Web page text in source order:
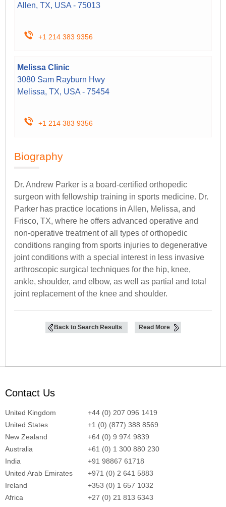
Allen, TX, USA - 75013
+1 214 383 9356
Melissa Clinic
3080 Sam Rayburn Hwy
Melissa, TX, USA - 75454
+1 214 383 9356
Biography
Dr. Andrew Parker is a board-certified orthopedic
surgeon with fellowship training in sports medicine. Dr.
Parker has practice locations in Allen, Melissa, and
Frisco, TX, where he offers advanced operative and
non-operative treatment of all types of orthopedic
conditions ranging from sports injuries to degenerative
joint conditions with a special interest in less invasive
arthroscopic surgical techniques for the hip, knee,
ankle, shoulder, and elbow, as well as partial and total
joint replacement of the knee and shoulder.
Back to Search Results Read More
Contact Us
United Kingdom
+44 (0) 207 096 1419
United States
+1 (0) (877) 388 8569
New Zealand
+64 (0) 9 974 9839
Australia
+61 (0) 1 300 880 230
India
+91 98867 61718
United Arab Emirates
+971 (0) 2 641 5883
Ireland
+353 (0) 1 657 1032
Africa
+27 (0) 21 813 6343